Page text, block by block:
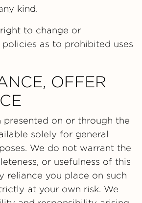
kind.
to change or
as to prohibited uses
OFFER
presented on or through the
solely for general
We do not warrant the
or usefulness of this
reliance you place on such
at your own risk. We